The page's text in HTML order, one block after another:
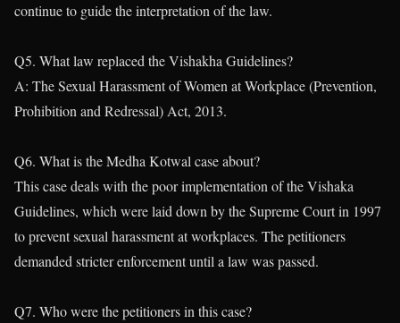
continue to guide the interpretation of the law.
Q5. What law replaced the Vishakha Guidelines?
A: The Sexual Harassment of Women at Workplace (Prevention,
Prohibition and Redressal) Act, 2013.
Q6. What is the Medha Kotwal case about?
This case deals with the poor implementation of the Vishaka
Guidelines, which were laid down by the Supreme Court in 1997
to prevent sexual harassment at workplaces. The petitioners
demanded stricter enforcement until a law was passed.
Q7. Who were the petitioners in this case?